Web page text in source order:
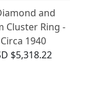
and
Cluster Ring -
1940
$5,318.22